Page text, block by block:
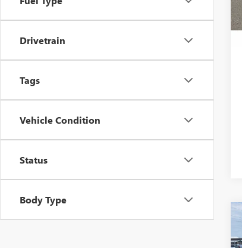
Drivetrain
Tags
Vehicle Condition
Status
Body Type